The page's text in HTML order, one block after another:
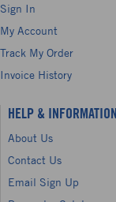
Sign In
My Account
Track My Order
Invoice History
HELP & INFORMATION
About Us
Contact Us
Email Sign Up